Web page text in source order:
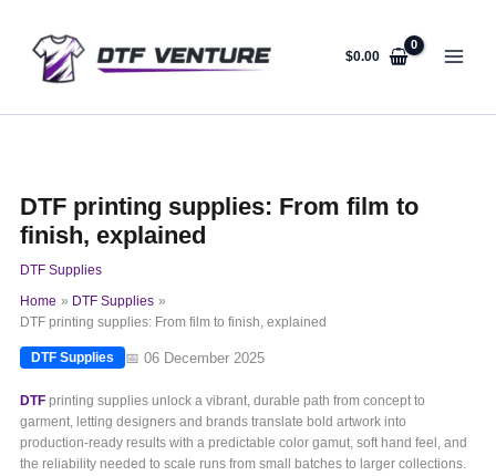
content
$0.00
DTF printing supplies: From film to
finish, explained
DTF Supplies
Home
DTF Supplies
DTF printing supplies: From film to finish, explained
DTF Supplies 📅 06 December 2025
DTF printing supplies unlock a vibrant, durable path from concept to
garment, letting designers and brands translate bold artwork into
production-ready results with a predictable color gamut, soft hand feel, and
the reliability needed to scale runs from small batches to larger collections.